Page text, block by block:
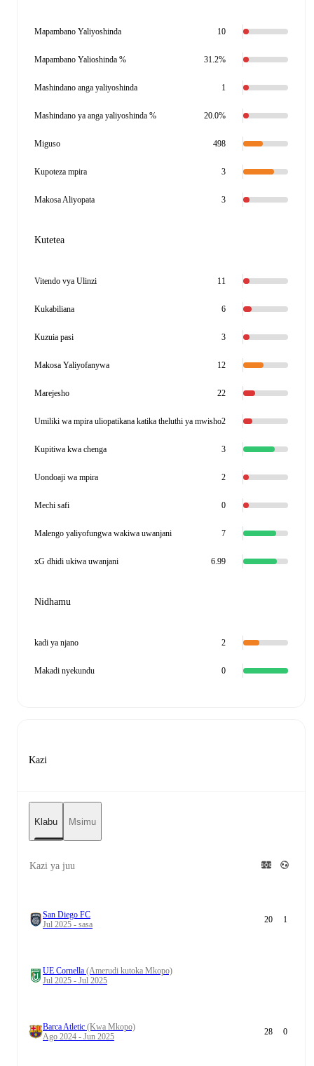
Mapambano Yaliyoshinda 10
Mapambano Yalioshinda % 31.2%
Mashindano anga yaliyoshinda 1
Mashindano ya anga yaliyoshinda % 20.0%
Miguso 498
Kupoteza mpira 3
Makosa Aliyopata 3
Kutetea
Vitendo vya Ulinzi 11
Kukabiliana 6
Kuzuia pasi 3
Makosa Yaliyofanywa 12
Marejesho 22
Umiliki wa mpira uliopatikana katika theluthi ya mwisho2
Kupitiwa kwa chenga 3
Uondoaji wa mpira 2
Mechi safi 0
Malengo yaliyofungwa wakiwa uwanjani 7
xG dhidi ukiwa uwanjani 6.99
Nidhamu
kadi ya njano 2
Makadi nyekundu 0
Kazi
Klabu Msimu
Kazi ya juu
San Diego FC
Jul 2025 - sasa
20 1
UE Cornella (Amerudi kutoka Mkopo)
Jul 2025 - Jul 2025
Barca Atletic (Kwa Mkopo)
Ago 2024 - Jun 2025
28 0